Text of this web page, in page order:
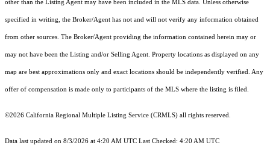
other than the Listing Agent may have been included in the MLS data. Unless otherwise
specified in writing, the Broker/Agent has not and will not verify any information obtained
from other sources. The Broker/Agent providing the information contained herein may or
may not have been the Listing and/or Selling Agent. Property locations as displayed on any
map are best approximations only and exact locations should be independently verified. Any
offer of compensation is made only to participants of the MLS where the listing is filed.
©2026 California Regional Multiple Listing Service (CRMLS) all rights reserved.
Data last updated on 8/3/2026 at 4:20 AM UTC Last Checked: 4:20 AM UTC